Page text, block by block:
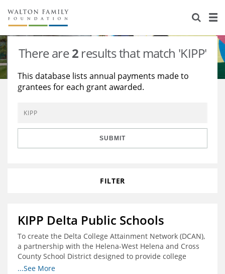
About Us
Staff
Reports & Financials
Contact Us
Stories
Education
Environment
Learning
Knowledge Center
Grants
There are2 results that match 'KIPP'
This database lists annual payments made to
grantees for each grant awarded.
SUBMIT
FILTER
KIPP Delta Public Schools
To create the Delta College Attainment Network (DCAN),
a partnership with the Helena-West Helena and Cross
County School District designed to provide college
access and degree completion support to over 4,800
...See More